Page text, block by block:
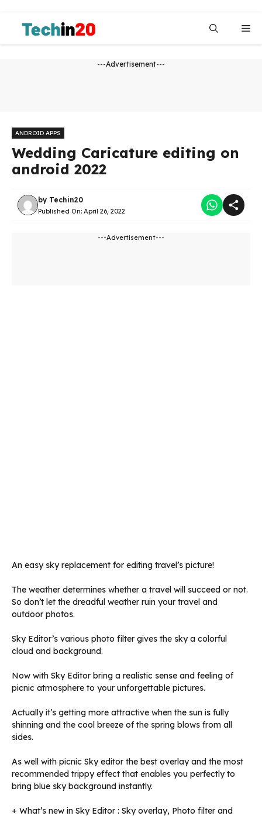
content
---Advertisement---
ANDROID APPS
Wedding Caricature editing on
android 2022
by Techin20
Published On: April 26, 2022
---Advertisement---
An easy sky replacement for editing travel’s picture!
The weather determines whether a travel will succeed or not.
So don’t let the dreadful weather ruin your travel and
outdoor photos.
Sky Editor’s various photo filter gives the sky a colorful
cloud and background.
Now with Sky Editor bring a realistic sense and feeling of
picnic atmosphere to your unforgettable pictures.
Actually it’s getting more attractive when the sun is fully
shinning and the cool breeze of the spring blows from all
sides.
As well with picnic Sky editor the best overlay and the most
recommended trippy effect that enables you perfectly to
bring blue sky background instantly.
+ What’s new in Sky Editor : Sky overlay, Photo filter and